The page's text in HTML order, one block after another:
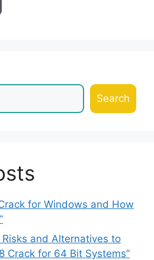
Search
for Windows and How
and Alternatives to
Crack for 64 Bit Systems”